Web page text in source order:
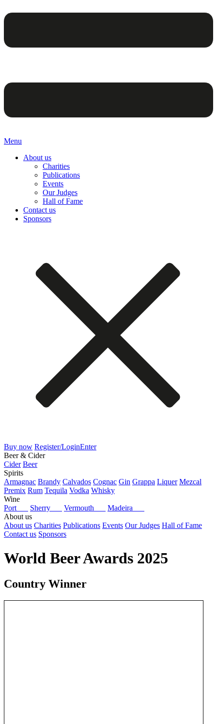
Menu
About us
Charities
Publications
Events
Our Judges
Hall of Fame
Contact us
Sponsors
Buy now Register/LoginEnter
Beer & Cider
Cider Beer
Spirits
Armagnac Brandy Calvados Cognac Gin Grappa Liquer Mezcal
Premix Rum Tequila Vodka Whisky
Wine
Port
Sherry Vermouth
Madeira
About us
About us Charities Publications Events Our Judges Hall of Fame
Contact us Sponsors
World Beer Awards 2025
Country Winner